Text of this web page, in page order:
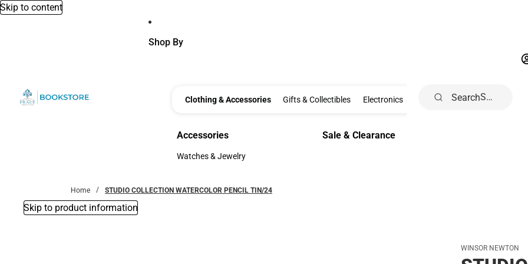
Skip to content
Shop By
Clothing & Accessories Clothing & Accessories
Gifts & Collectibles Gifts & Collectibles
Electronics Electronics
School Supplies School
Dorm &
Accessories
Accessories
Watches & Jewelry
Sale & Clearance
Search
Home STUDIO COLLECTION WATERCOLOR PENCIL TIN/24
Skip to product information
WINSOR NEWTON